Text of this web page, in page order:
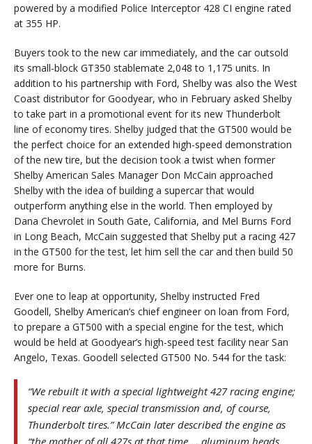
powered by a modified Police Interceptor 428 CI engine rated
at 355 HP.
Buyers took to the new car immediately, and the car outsold
its small-block GT350 stablemate 2,048 to 1,175 units. In
addition to his partnership with Ford, Shelby was also the West
Coast distributor for Goodyear, who in February asked Shelby
to take part in a promotional event for its new Thunderbolt
line of economy tires. Shelby judged that the GT500 would be
the perfect choice for an extended high-speed demonstration
of the new tire, but the decision took a twist when former
Shelby American Sales Manager Don McCain approached
Shelby with the idea of building a supercar that would
outperform anything else in the world. Then employed by
Dana Chevrolet in South Gate, California, and Mel Burns Ford
in Long Beach, McCain suggested that Shelby put a racing 427
in the GT500 for the test, let him sell the car and then build 50
more for Burns.
Ever one to leap at opportunity, Shelby instructed Fred
Goodell, Shelby American’s chief engineer on loan from Ford,
to prepare a GT500 with a special engine for the test, which
would be held at Goodyear’s high-speed test facility near San
Angelo, Texas. Goodell selected GT500 No. 544 for the task:
“We rebuilt it with a special lightweight 427 racing engine;
special rear axle, special transmission and, of course,
Thunderbolt tires.” McCain later described the engine as
“the mother of all 427s at that time … aluminum heads,